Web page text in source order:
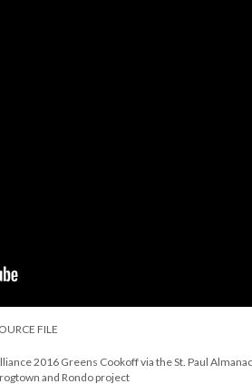
FILE
2016 Greens Cookoff via the St. Paul
and Rondo project